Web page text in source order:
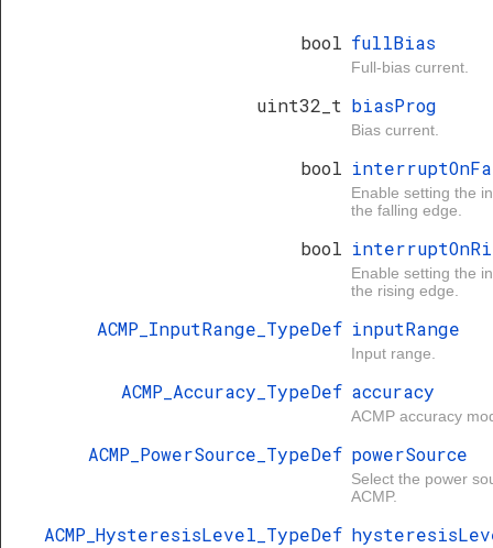
bool fullBias
Full-bias current.
uint32_t biasProg
Bias current.
bool
Enable setting the
the falling edge.
bool
Enable setting the
the rising edge.
ACMP_InputRange_TypeDef inputRange
Input range.
ACMP_Accuracy_TypeDef accuracy
ACMP accuracy
ACMP_PowerSource_TypeDef powerSource
Select the power
ACMP.
ACMP_HysteresisLevel_TypeDef